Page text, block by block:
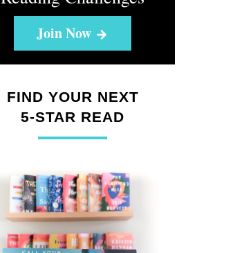
Join Now
FIND YOUR NEXT
5-STAR READ